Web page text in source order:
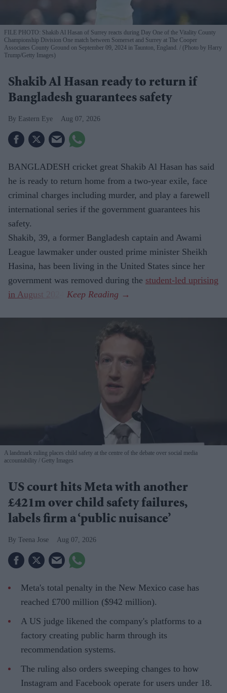
FILE PHOTO: Shakib Al Hasan of Surrey reacts during Day One of the Vitality County
Championship Division One match between Somerset and Surrey at The Cooper
Associates County Ground on September 09, 2024 in Taunton, England.
(Photo by Harry
Trump/Getty Images)
Shakib Al Hasan ready to return if
Bangladesh guarantees safety
Eastern Eye Aug 07, 2026
BANGLADESH cricket great Shakib Al Hasan has said
he is ready to return home from a two-year exile, face
criminal charges including murder, and play a farewell
international series if the government guarantees his
safety.
Shakib, 39, a former Bangladesh captain and Awami
League lawmaker under ousted prime minister Sheikh
Hasina, has been living in the United States since her
government was removed during the student-led uprising
in August 2024
A landmark ruling places child safety at the centre of the debate over social media
accountability
Getty Images
US court hits Meta with another
£421m over child safety failures,
labels firm a ‘public nuisance’
Teena Jose Aug 07, 2026
Meta's total penalty in the New Mexico case has
reached £700 million ($942 million).
A US judge likened the company's platforms to a
factory creating public harm through its
recommendation systems.
The ruling also orders sweeping changes to how
Instagram and Facebook operate for users under 18.